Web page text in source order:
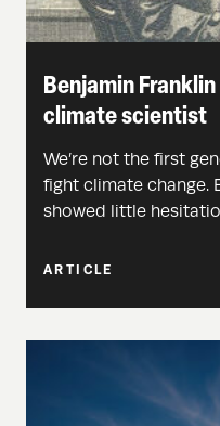
Benjamin
climate scientist
We’re not the first
fight climate change.
showed little
ARTICLE